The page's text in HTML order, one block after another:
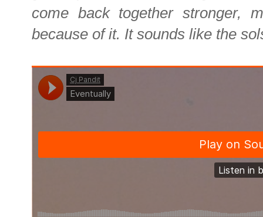
come back together stronger,
because of it. It sounds like the